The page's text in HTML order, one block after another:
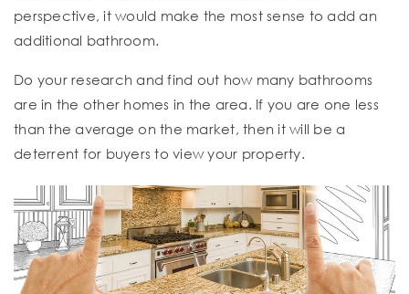
perspective, it would make the most sense to add an
additional bathroom.
Do your research and find out how many bathrooms
are in the other homes in the area. If you are one less
than the average on the market, then it will be a
deterrent for buyers to view your property.